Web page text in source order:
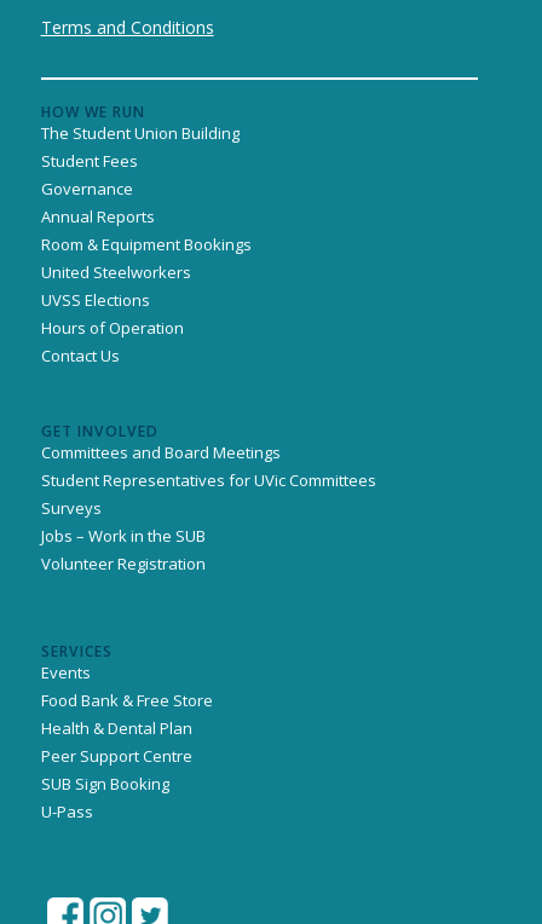
Terms and Conditions
HOW WE RUN
The Student Union Building
Student Fees
Governance
Annual Reports
Room & Equipment Bookings
United Steelworkers
UVSS Elections
Hours of Operation
Contact Us
GET INVOLVED
Committees and Board Meetings
Student Representatives for UVic Committees
Surveys
Jobs – Work in the SUB
Volunteer Registration
SERVICES
Events
Food Bank & Free Store
Health & Dental Plan
Peer Support Centre
SUB Sign Booking
U-Pass